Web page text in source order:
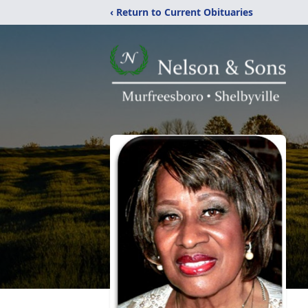
‹ Return to Current Obituaries